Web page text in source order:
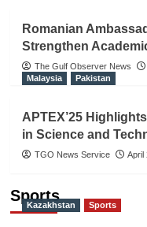
Romanian
Strengthen
The Gulf Observer News
Malaysia
Pakistan
APTEX’25
in Science and
TGO News Service April
Sports
Kazakhstan Sports